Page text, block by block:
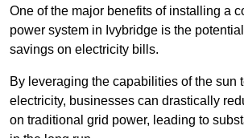
One of the major benefits of installing a
power system in Ivybridge is the
savings on electricity bills.
By leveraging the capabilities of the sun
electricity, businesses can drastically
on traditional grid power, leading to